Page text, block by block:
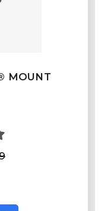
MOUNT